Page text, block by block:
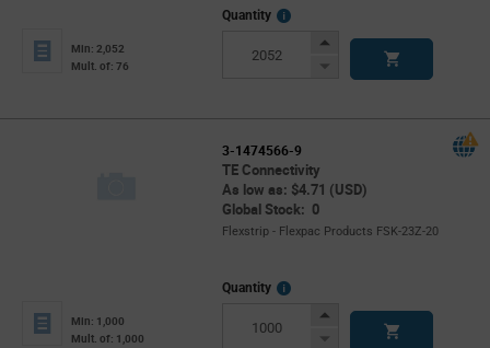
Min: 2,052
Mult. of: 76
Quantity
More
Increase
Decrease
3-1474566-9
TE Connectivity
As low as: $4.71 (USD)
Global Stock: 0
Flexstrip - Flexpac Products FSK-23Z-20
Min: 1,000
Mult. of: 1,000
Quantity
More
Increase
Decrease